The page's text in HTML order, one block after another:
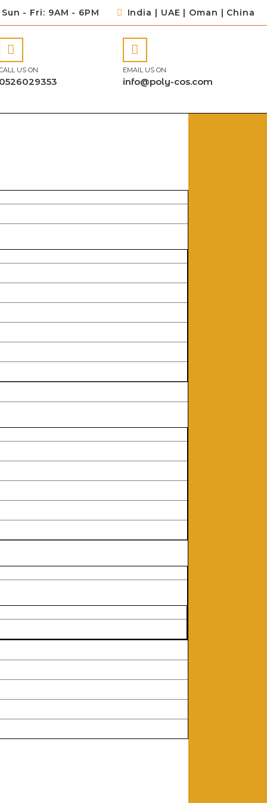
Sun - Fri: 9AM - 6PM India | UAE | Oman | China
US ON
0526029353
EMAIL US ON
info@poly-cos.com